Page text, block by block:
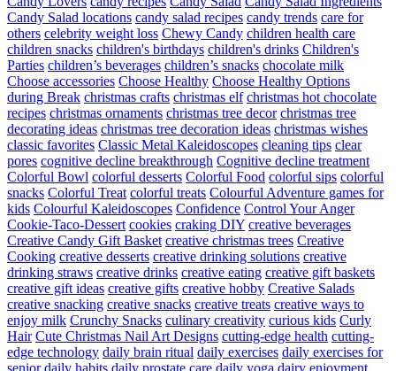
Candy Salad locations candy salad recipes candy trends care for
others celebrity weight loss Chewy Candy children health care
children snacks children's birthdays children's drinks Children's
Parties children’s beverages children’s snacks chocolate milk
Choose accessories Choose Healthy Choose Healthy Options
during Break christmas crafts christmas elf christmas hot chocolate
recipes christmas ornaments christmas tree decor christmas tree
decorating ideas christmas tree decoration ideas christmas wishes
classic favorites Classic Metal Kaleidoscopes cleaning tips clear
pores cognitive decline breakthrough Cognitive decline treatment
Colorful Bowl colorful desserts Colorful Food colorful sips colorful
snacks Colorful Treat colorful treats Colourful Adventure games for
kids Colourful Kaleidoscopes Confidence Control Your Anger
Cookie-Taco-Dessert cookies craking DIY creative beverages
Creative Candy Gift Basket creative christmas trees Creative
Cooking creative desserts creative drinking solutions creative
drinking straws creative drinks creative eating creative gift baskets
creative gift ideas creative gifts creative hobby Creative Salads
creative snacking creative snacks creative treats creative ways to
enjoy milk Crunchy Snacks culinary creativity curious kids Curly
Hair Cute Christmas Nail Art Designs cutting-edge health cutting-
edge technology daily brain ritual daily exercises daily exercises for